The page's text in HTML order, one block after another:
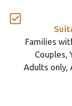
Families
Couples,
Adults only,